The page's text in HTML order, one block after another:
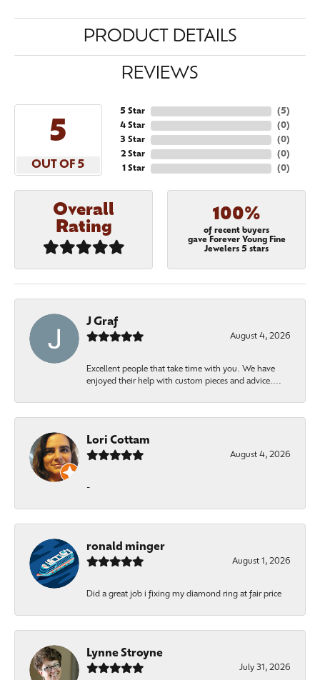
PRODUCT DETAILS
REVIEWS
5
OUT OF 5
5 Star
4 Star
3 Star
2 Star
1 Star
(5)
(0)
(0)
(0)
(0)
Overall
Rating
100%
of recent buyers
gave Forever Young Fine
Jewelers 5 stars
J Graf
August 4, 2026
Excellent people that take time with you. We have
enjoyed their help with custom pieces and advice....
Lori Cottam
August 4, 2026
-
ronald minger
August 1, 2026
Did a great job i fixing my diamond ring at fair price
Lynne Stroyne
July 31, 2026